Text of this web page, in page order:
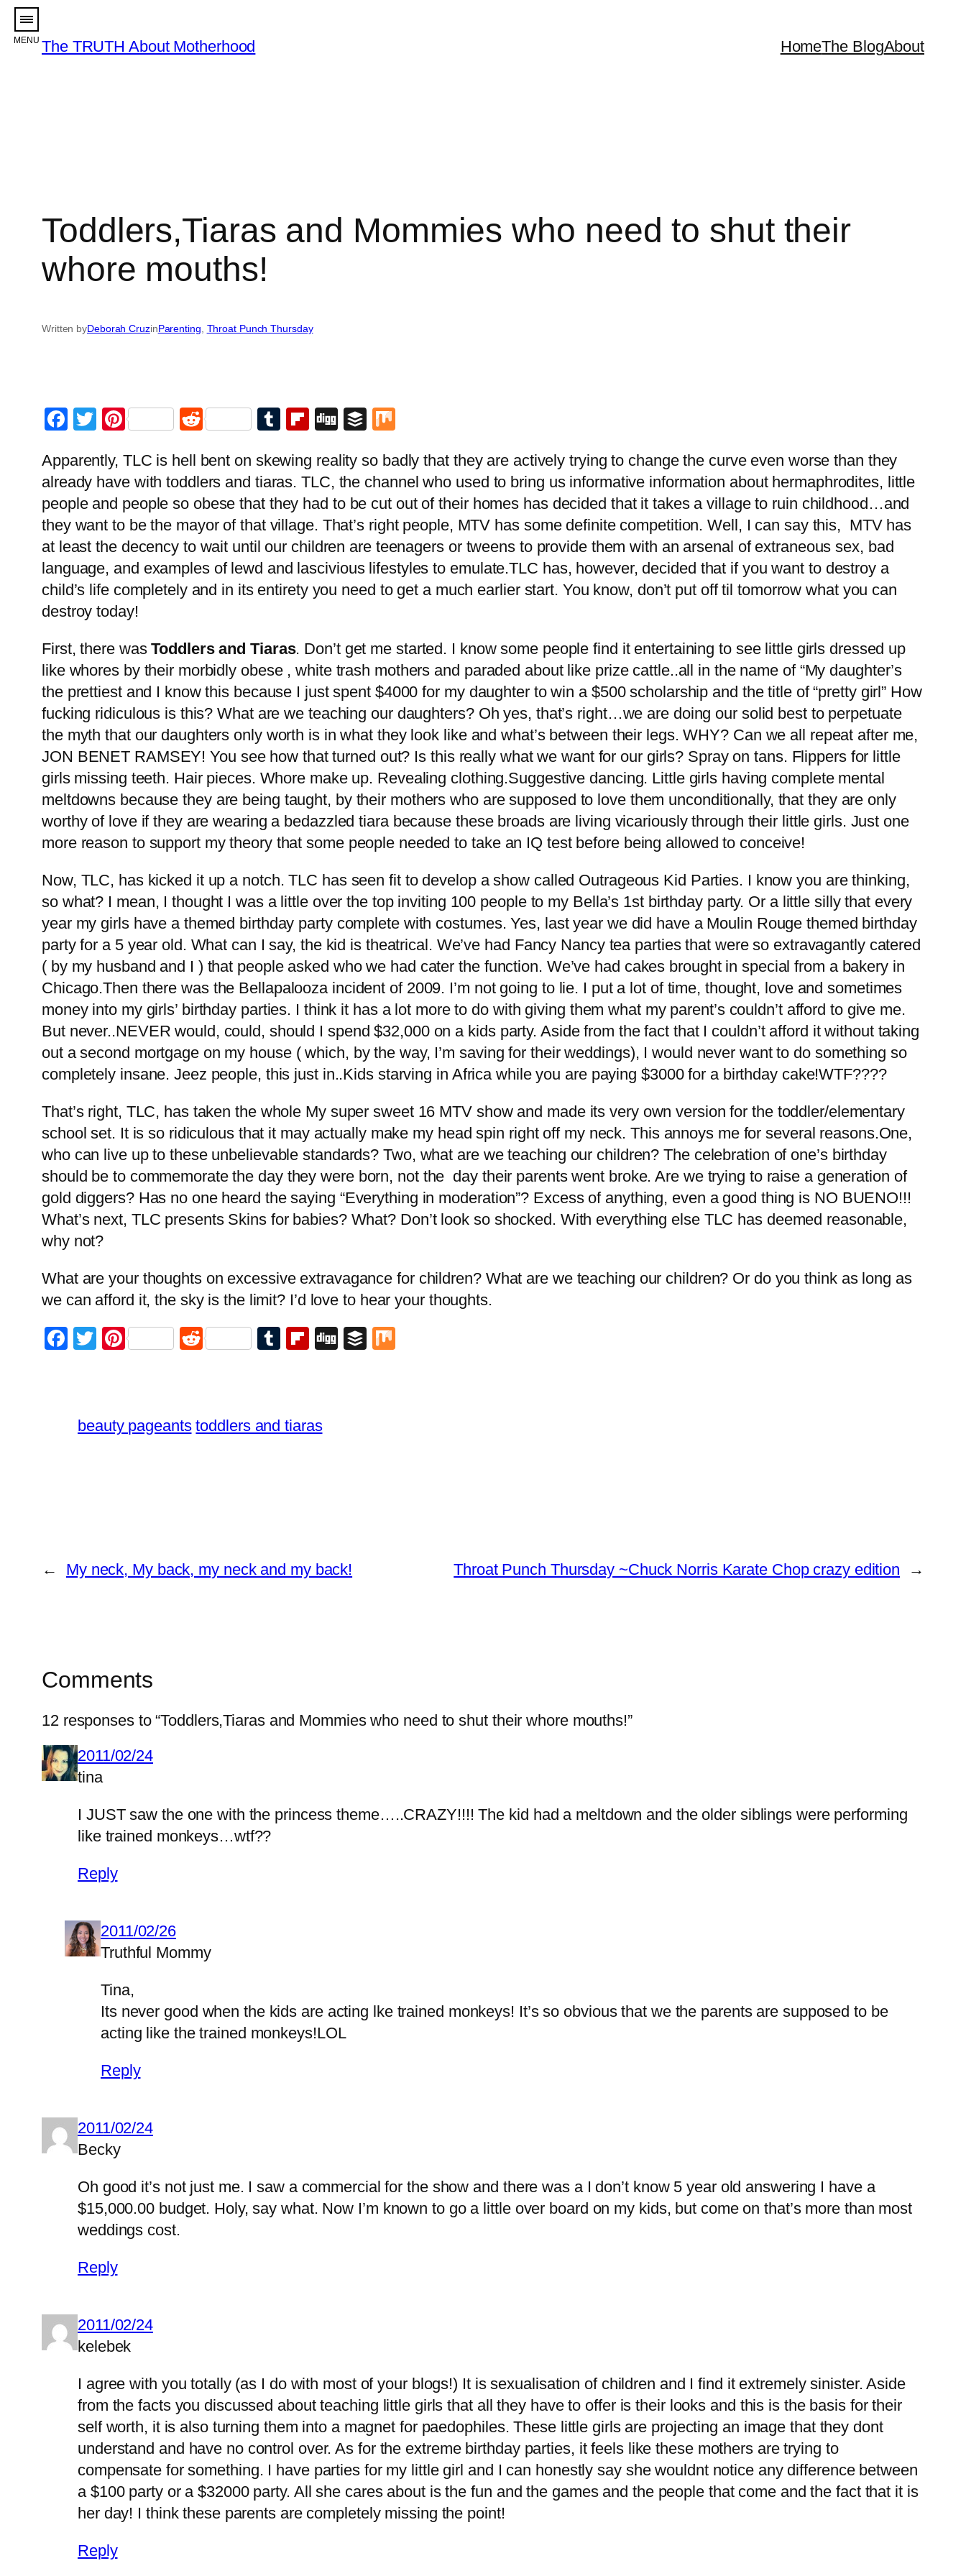
Skip
to
content
The TRUTH About Motherhood HomeThe BlogAbout
Toddlers,Tiaras and Mommies who need to shut their
whore mouths!
Written byDeborah CruzinParenting, Throat Punch Thursday
Facebook
Twitter
PinterestReddit Tumblr
Flipboard
DiggBuffer
Apparently, TLC is hell bent on skewing reality so badly that they are actively trying to change the curve even worse than they
already have with toddlers and tiaras. TLC, the channel who used to bring us informative information about hermaphrodites, little
people and people so obese that they had to be cut out of their homes has decided that it takes a village to ruin childhood…and
they want to be the mayor of that village. That’s right people, MTV has some definite competition. Well, I can say this, MTV has
at least the decency to wait until our children are teenagers or tweens to provide them with an arsenal of extraneous sex, bad
language, and examples of lewd and lascivious lifestyles to emulate.TLC has, however, decided that if you want to destroy a
child’s life completely and in its entirety you need to get a much earlier start. You know, don’t put off til tomorrow what you can
destroy today!
First, there wasToddlers and Tiaras. Don’t get me started. I know some people find it entertaining to see little girls dressed up
like whores by their morbidly obese , white trash mothers and paraded about like prize cattle..all in the name of “My daughter’s
the prettiest and I know this because I just spent $4000 for my daughter to win a $500 scholarship and the title of “pretty girl” How
fucking ridiculous is this? What are we teaching our daughters? Oh yes, that’s right…we are doing our solid best to perpetuate
the myth that our daughters only worth is in what they look like and what’s between their legs. WHY? Can we all repeat after me,
JON BENET RAMSEY! You see how that turned out? Is this really what we want for our girls? Spray on tans. Flippers for little
girls missing teeth. Hair pieces. Whore make up. Revealing clothing.Suggestive dancing. Little girls having complete mental
meltdowns because they are being taught, by their mothers who are supposed to love them unconditionally, that they are only
worthy of love if they are wearing a bedazzled tiara because these broads are living vicariously through their little girls. Just one
more reason to support my theory that some people needed to take an IQ test before being allowed to conceive!
Now, TLC, has kicked it up a notch. TLC has seen fit to develop a show called Outrageous Kid Parties. I know you are thinking,
so what? I mean, I thought I was a little over the top inviting 100 people to my Bella’s 1st birthday party. Or a little silly that every
year my girls have a themed birthday party complete with costumes. Yes, last year we did have a Moulin Rouge themed birthday
party for a 5 year old. What can I say, the kid is theatrical. We’ve had Fancy Nancy tea parties that were so extravagantly catered
( by my husband and I ) that people asked who we had cater the function. We’ve had cakes brought in special from a bakery in
Chicago.Then there was the Bellapalooza incident of 2009. I’m not going to lie. I put a lot of time, thought, love and sometimes
money into my girls’ birthday parties. I think it has a lot more to do with giving them what my parent’s couldn’t afford to give me.
But never..NEVER would, could, should I spend $32,000 on a kids party. Aside from the fact that I couldn’t afford it without taking
out a second mortgage on my house ( which, by the way, I’m saving for their weddings), I would never want to do something so
completely insane. Jeez people, this just in..Kids starving in Africa while you are paying $3000 for a birthday cake!WTF????
That’s right, TLC, has taken the whole My super sweet 16 MTV show and made its very own version for the toddler/elementary
school set. It is so ridiculous that it may actually make my head spin right off my neck. This annoys me for several reasons.One,
who can live up to these unbelievable standards? Two, what are we teaching our children? The celebration of one’s birthday
should be to commemorate the day they were born, not the day their parents went broke. Are we trying to raise a generation of
gold diggers? Has no one heard the saying “Everything in moderation”? Excess of anything, even a good thing is NO BUENO!!!
What’s next, TLC presents Skins for babies? What? Don’t look so shocked. With everything else TLC has deemed reasonable,
why not?
What are your thoughts on excessive extravagance for children? What are we teaching our children? Or do you think as long as
we can afford it, the sky is the limit? I’d love to hear your thoughts.
Facebook
Twitter
PinterestReddit Tumblr
Flipboard
DiggBuffer
beauty pageants toddlers and tiaras
← My neck, My back, my neck and my back! Throat Punch Thursday ~Chuck Norris Karate Chop crazy edition →
Comments
12 responses to “Toddlers,Tiaras and Mommies who need to shut their whore mouths!”
2011/02/24
tina
I JUST saw the one with the princess theme…..CRAZY!!!! The kid had a meltdown and the older siblings were performing
like trained monkeys…wtf??
Reply
2011/02/26
Truthful Mommy
Tina,
Its never good when the kids are acting lke trained monkeys! It’s so obvious that we the parents are supposed to be
acting like the trained monkeys!LOL
Reply
2011/02/24
Becky
Oh good it’s not just me. I saw a commercial for the show and there was a I don’t know 5 year old answering I have a
$15,000.00 budget. Holy, say what. Now I’m known to go a little over board on my kids, but come on that’s more than most
weddings cost.
Reply
2011/02/24
kelebek
I agree with you totally (as I do with most of your blogs!) It is sexualisation of children and I find it extremely sinister. Aside
from the facts you discussed about teaching little girls that all they have to offer is their looks and this is the basis for their
self worth, it is also turning them into a magnet for paedophiles. These little girls are projecting an image that they dont
understand and have no control over. As for the extreme birthday parties, it feels like these mothers are trying to
compensate for something. I have parties for my little girl and I can honestly say she wouldnt notice any difference between
a $100 party or a $32000 party. All she cares about is the fun and the games and the people that come and the fact that it is
her day! I think these parents are completely missing the point!
Reply